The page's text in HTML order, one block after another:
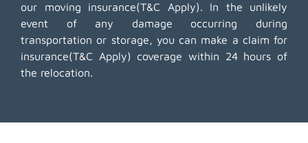
our moving insurance(T&C Apply). In the unlikely
event of any damage occurring during
transportation or storage, you can make a claim for
insurance(T&C Apply) coverage within 24 hours of
the relocation.